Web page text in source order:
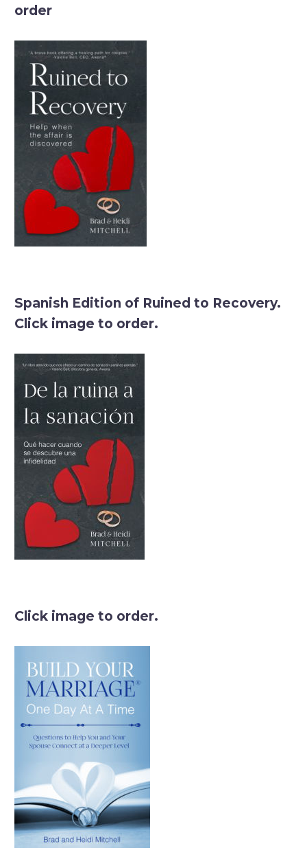
order
Spanish Edition of Ruined to Recovery.
Click image to order.
Click image to order.